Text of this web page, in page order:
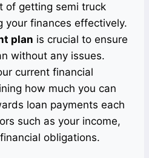
of getting semi truck
your finances effectively.
plan is crucial to ensure
without any issues.
current financial
how much you can
loan payments each
such as your income,
obligations.